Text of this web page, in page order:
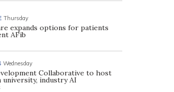
Thursday
expands options for patients
AFib
Wednesday
Collaborative to host
university, industry AI